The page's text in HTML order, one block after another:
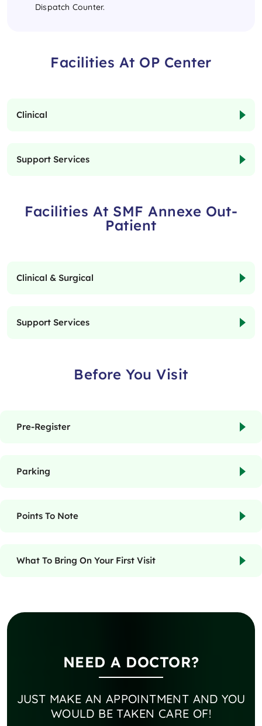
Dispatch Counter.
Facilities At OP Center
Clinical
Support Services
Facilities At SMF Annexe Out-
Patient
Clinical & Surgical
Support Services
Before You Visit
Pre-Register
Parking
Points To Note
What To Bring On Your First Visit
NEED A DOCTOR?
JUST MAKE AN APPOINTMENT AND YOU
WOULD BE TAKEN CARE OF!